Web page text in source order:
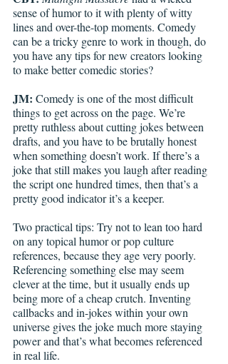
sense of humor to it with plenty of witty
lines and over-the-top moments. Comedy
can be a tricky genre to work in though, do
you have any tips for new creators looking
to make better comedic stories?
JM: Comedy is one of the most difficult
things to get across on the page. We’re
pretty ruthless about cutting jokes between
drafts, and you have to be brutally honest
when something doesn’t work. If there’s a
joke that still makes you laugh after reading
the script one hundred times, then that’s a
pretty good indicator it’s a keeper.
Two practical tips: Try not to lean too hard
on any topical humor or pop culture
references, because they age very poorly.
Referencing something else may seem
clever at the time, but it usually ends up
being more of a cheap crutch. Inventing
callbacks and in-jokes within your own
universe gives the joke much more staying
power and that’s what becomes referenced
in real life.